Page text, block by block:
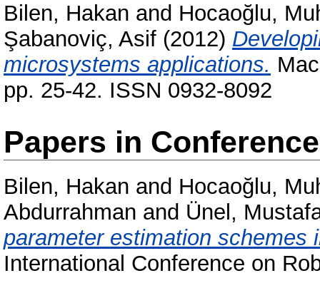
Bilen, Hakan and Hocaoğlu,
Şabanoviç, Asif (2012)
microsystems applications.
pp. 25-42. ISSN 0932-8092
Papers in
Bilen, Hakan and Hocaoğlu,
Abdurrahman and Ünel,
parameter estimation schemes
International Conference on